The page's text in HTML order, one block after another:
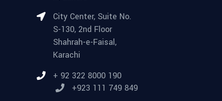
City Center, Suite No.
S-130, 2nd Floor
Shahrah-e-Faisal,
Karachi
+ 92 322 8000 190
+923 111 749 849